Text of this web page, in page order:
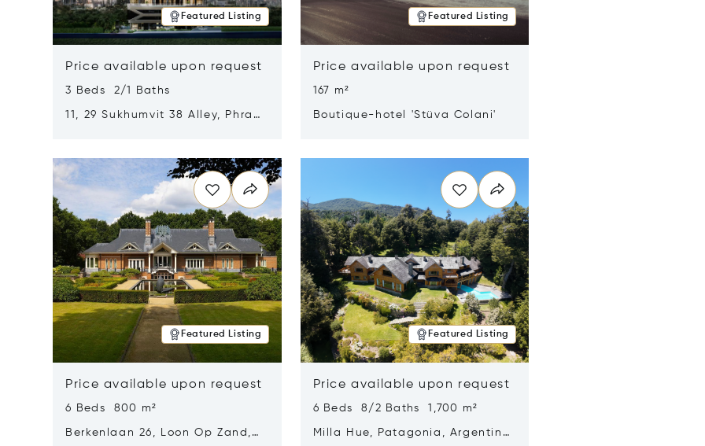
Featured Listing
Price available upon request
3 Beds 2/1 Baths
11, 29 Sukhumvit 38 Alley, Phra
Featured Listing
Price available upon request
167 m²
Boutique-hotel 'Stüva Colani'
Featured Listing
Price available upon request
6 Beds 800 m²
Berkenlaan 26, Loon Op Zand,
Featured Listing
Price available upon request
6 Beds 8/2 Baths 1,700 m²
Milla Hue, Patagonia, Argentina